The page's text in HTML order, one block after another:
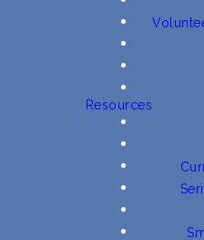
Resources